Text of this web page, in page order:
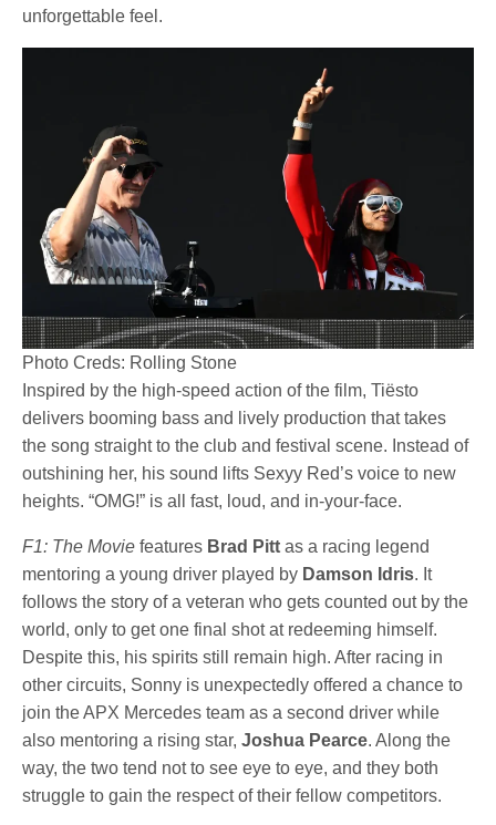
unforgettable feel.
Photo Creds: Rolling Stone
Inspired by the high-speed action of the film, Tiësto
delivers booming bass and lively production that takes
the song straight to the club and festival scene. Instead of
outshining her, his sound lifts Sexyy Red’s voice to new
heights. “OMG!” is all fast, loud, and in-your-face.
F1: The Movie features Brad Pitt as a racing legend
mentoring a young driver played by Damson Idris. It
follows the story of a veteran who gets counted out by the
world, only to get one final shot at redeeming himself.
Despite this, his spirits still remain high. After racing in
other circuits, Sonny is unexpectedly offered a chance to
join the APX Mercedes team as a second driver while
also mentoring a rising star,Joshua Pearce. Along the
way, the two tend not to see eye to eye, and they both
struggle to gain the respect of their fellow competitors.